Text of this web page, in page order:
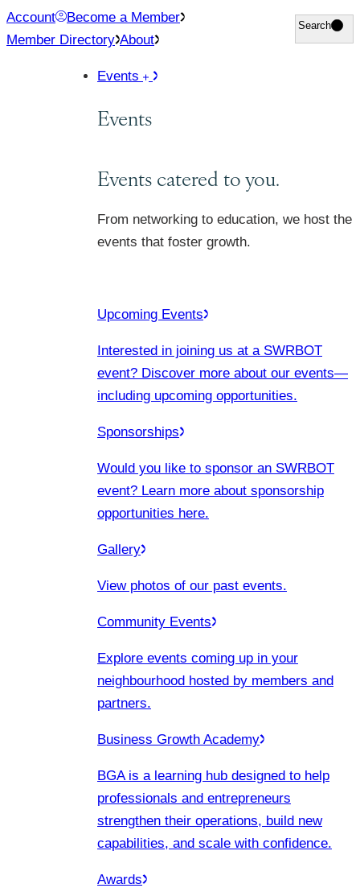
Skip
to
Account
Become a Member
Member Directory About
Search
Search
Events
Events
Events catered to you.
From networking to education, we host the
events that foster growth.
Upcoming Events
Interested in joining us at a SWRBOT
event? Discover more about our events—
including upcoming opportunities.
Sponsorships
Would you like to sponsor an SWRBOT
event? Learn more about sponsorship
opportunities here.
Gallery
View photos of our past events.
Community Events
Explore events coming up in your
neighbourhood hosted by members and
partners.
Business Growth Academy
BGA is a learning hub designed to help
professionals and entrepreneurs
strengthen their operations, build new
capabilities, and scale with confidence.
Awards